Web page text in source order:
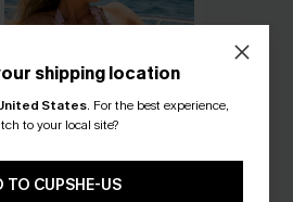
shipping location
States. For the best experience,
to your local site?
TO CUPSHE-US